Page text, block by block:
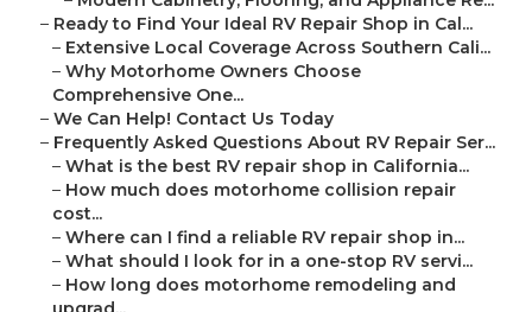
– Ready to Find Your Ideal RV Repair Shop in Cal...
– Extensive Local Coverage Across Southern Cali...
– Why Motorhome Owners Choose
Comprehensive One...
– We Can Help! Contact Us Today
– Frequently Asked Questions About RV Repair Ser...
– What is the best RV repair shop in California...
– How much does motorhome collision repair
cost...
– Where can I find a reliable RV repair shop in...
– What should I look for in a one-stop RV servi...
– How long does motorhome remodeling and